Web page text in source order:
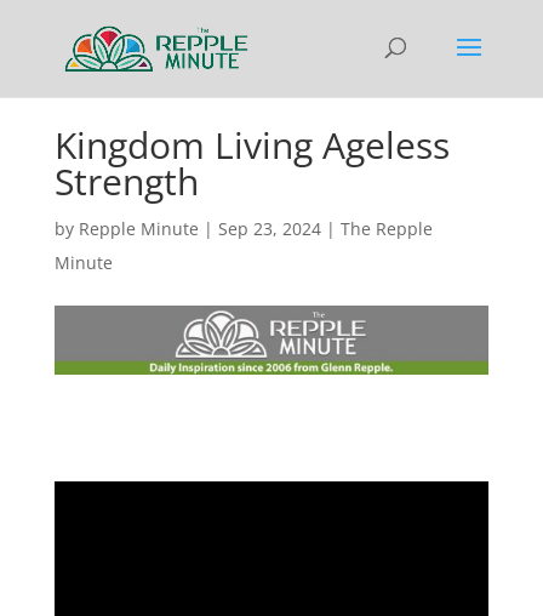
Kingdom Living Ageless
Strength
by Repple Minute | Sep 23, 2024| The Repple
Minute